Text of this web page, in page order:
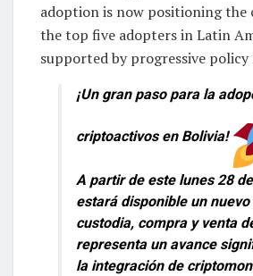
adoption is now positioning the
the top five adopters in Latin
supported by progressive policy
¡Un gran paso para la
criptoactivos en Bolivia!
A partir de este lunes 28
estará disponible un
custodia, compra y venta
representa un avance
la integración de